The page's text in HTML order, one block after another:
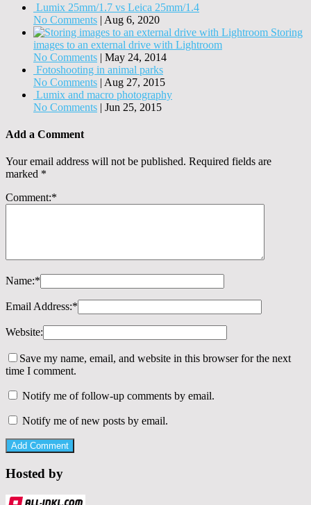
Lumix 25mm/1.7 vs Leica 25mm/1.4
No Comments | Aug 6, 2020
Storing
images to an external drive with Lightroom
No Comments | May 24, 2014
Fotoshooting in animal parks
No Comments | Aug 27, 2015
Lumix and macro photography
No Comments | Jun 25, 2015
Add a Comment
Your email address will not be published. Required fields are
marked *
Comment:*
Name:*
Email Address:*
Website:
Save my name, email, and website in this browser for the next
time I comment.
Notify me of follow-up comments by email.
Notify me of new posts by email.
Hosted by